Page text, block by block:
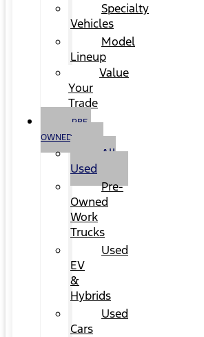
Specialty
Vehicles
Model
Lineup
Value
Your
Trade
PRE-
OWNED
All
Used
Pre-
Owned
Work
Trucks
Used
EV
&
Hybrids
Used
Cars